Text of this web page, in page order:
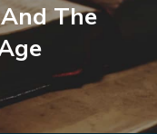
The